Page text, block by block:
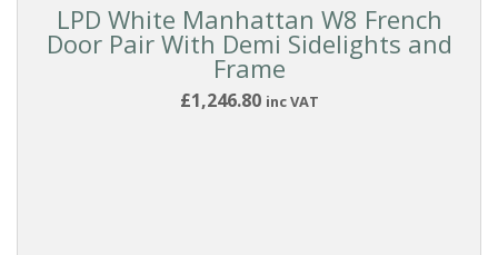
LPD White Manhattan W8 French
Door Pair With Demi Sidelights and
Frame
£1,246.80 inc VAT
Room
Dividers